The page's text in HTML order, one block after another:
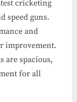
cricketing
speed guns.
and
improvement.
are spacious,
for all